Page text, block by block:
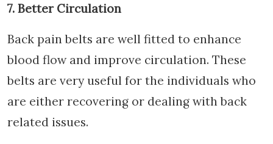
7. Better Circulation
Back pain belts are well fitted to enhance
blood flow and improve circulation. These
belts are very useful for the individuals who
are either recovering or dealing with back
related issues.